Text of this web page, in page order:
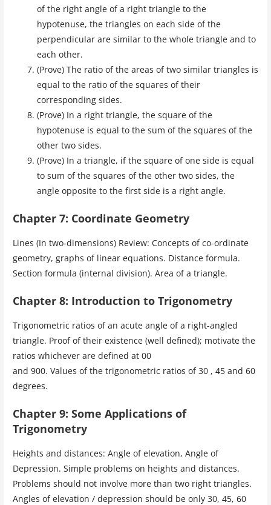
of the right angle of a right triangle to the
hypotenuse, the triangles on each side of the
perpendicular are similar to the whole triangle and to
each other.
(Prove) The ratio of the areas of two similar triangles is
equal to the ratio of the squares of their
corresponding sides.
(Prove) In a right triangle, the square of the
hypotenuse is equal to the sum of the squares of the
other two sides.
(Prove) In a triangle, if the square of one side is equal
to sum of the squares of the other two sides, the
angle opposite to the first side is a right angle.
Chapter 7: Coordinate Geometry
Lines (In two-dimensions) Review: Concepts of co-ordinate
geometry, graphs of linear equations. Distance formula.
Section formula (internal division). Area of a triangle.
Chapter 8: Introduction to Trigonometry
Trigonometric ratios of an acute angle of a right-angled
triangle. Proof of their existence (well defined); motivate the
ratios whichever are defined at 00
and 900. Values of the trigonometric ratios of 30 , 45 and 60
degrees.
Chapter 9: Some Applications of
Trigonometry
Heights and distances: Angle of elevation, Angle of
Depression. Simple problems on heights and distances.
Problems should not involve more than two right triangles.
Angles of elevation / depression should be only 30, 45, 60